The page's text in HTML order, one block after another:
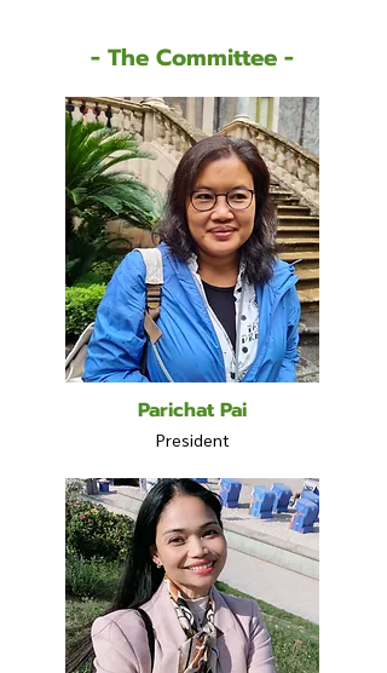
- The Committee -
Parichat Pai
President